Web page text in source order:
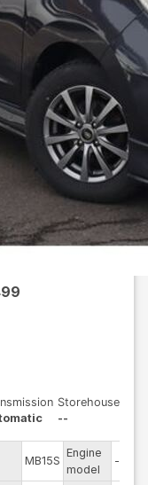
Storehouse
--
MB15S
Engine
model
--